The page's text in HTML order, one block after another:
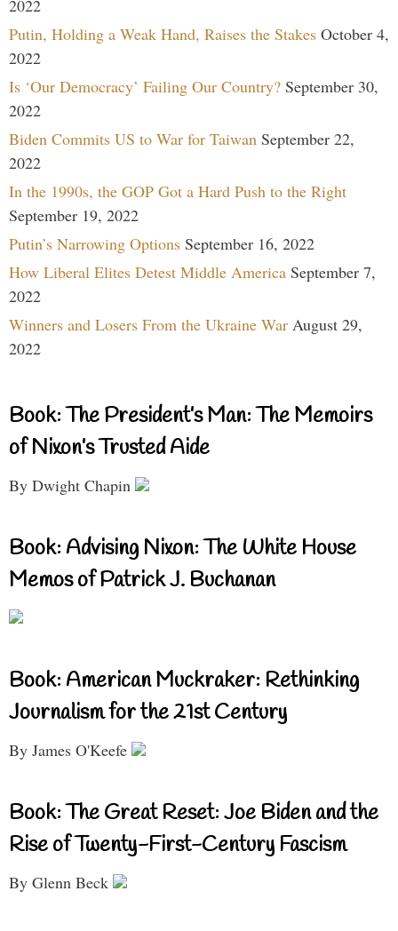
2022
Putin, Holding a Weak Hand, Raises the Stakes October 4,
2022
Is ‘Our Democracy’ Failing Our Country? September 30,
2022
Biden Commits US to War for Taiwan September 22,
2022
In the 1990s, the GOP Got a Hard Push to the Right
September 19, 2022
Putin’s Narrowing Options September 16, 2022
How Liberal Elites Detest Middle America September 7,
2022
Winners and Losers From the Ukraine War August 29,
2022
Book: The President’s Man: The Memoirs
of Nixon’s Trusted Aide
By Dwight Chapin
Book: Advising Nixon: The White House
Memos of Patrick J. Buchanan
Book: American Muckraker: Rethinking
Journalism for the 21st Century
By James O'Keefe
Book: The Great Reset: Joe Biden and the
Rise of Twenty-First-Century Fascism
By Glenn Beck